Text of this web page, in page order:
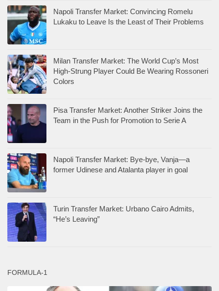
Napoli Transfer Market: Convincing Romelu
Lukaku to Leave Is the Least of Their Problems
Milan Transfer Market: The World Cup’s Most
High-Strung Player Could Be Wearing Rossoneri
Colors
Pisa Transfer Market: Another Striker Joins the
Team in the Push for Promotion to Serie A
Napoli Transfer Market: Bye-bye, Vanja—a
former Udinese and Atalanta player in goal
Turin Transfer Market: Urbano Cairo Admits,
“He’s Leaving”
FORMULA-1